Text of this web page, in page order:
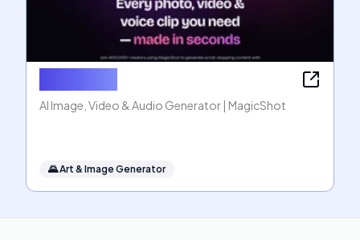
AI Image, Video & Audio Generator | MagicShot
🌄Art & Image Generator